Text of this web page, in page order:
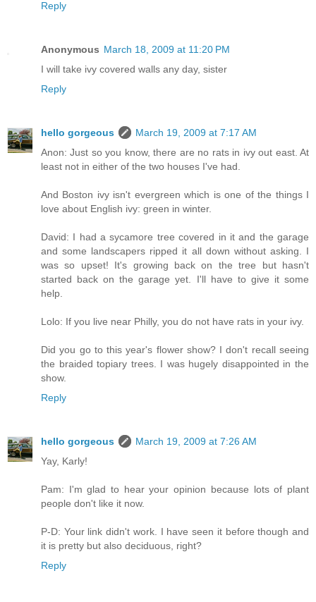
Reply
Anonymous March 18, 2009 at 11:20 PM
I will take ivy covered walls any day, sister
Reply
hello gorgeous
March 19, 2009 at 7:17 AM
Anon: Just so you know, there are no rats in ivy out east. At
least not in either of the two houses I've had.
And Boston ivy isn't evergreen which is one of the things I
love about English ivy: green in winter.
David: I had a sycamore tree covered in it and the garage
and some landscapers ripped it all down without asking. I
was so upset! It's growing back on the tree but hasn't
started back on the garage yet. I'll have to give it some
help.
Lolo: If you live near Philly, you do not have rats in your ivy.
Did you go to this year's flower show? I don't recall seeing
the braided topiary trees. I was hugely disappointed in the
show.
Reply
hello gorgeous
March 19, 2009 at 7:26 AM
Yay, Karly!
Pam: I'm glad to hear your opinion because lots of plant
people don't like it now.
P-D: Your link didn't work. I have seen it before though and
it is pretty but also deciduous, right?
Reply